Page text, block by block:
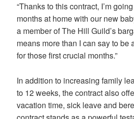
“Thanks to this contract, I’m
months at home with our new
a member of The Hill Guild’s
means more than I can say to be
for those first crucial months.”
In addition to increasing family
to 12 weeks, the contract also
vacation time, sick leave and